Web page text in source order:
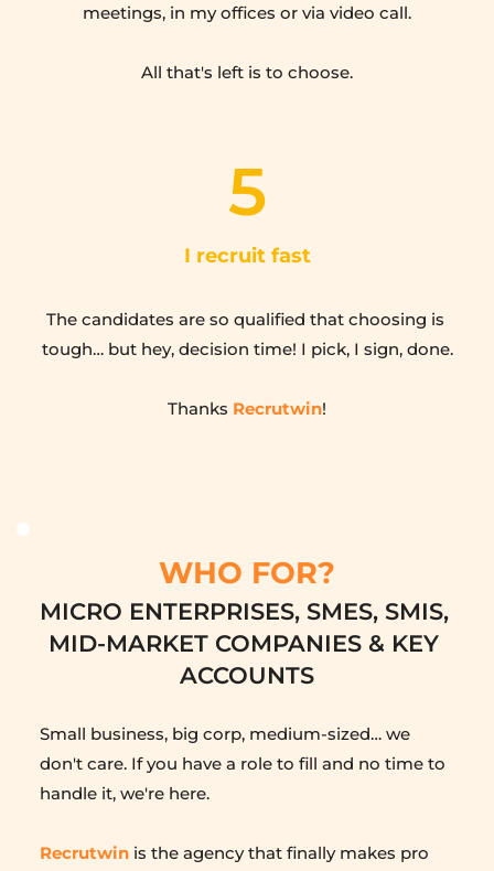
meetings, in my offices or via video call.
All that's left is to choose.
5
I recruit fast
The candidates are so qualified that choosing is
tough… but hey, decision time! I pick, I sign, done.
Thanks Recrutwin!
WHO FOR?
MICRO ENTERPRISES, SMES, SMIS,
MID-MARKET COMPANIES & KEY
ACCOUNTS
Small business, big corp, medium-sized… we
don't care. If you have a role to fill and no time to
handle it, we're here.
Recrutwin is the agency that finally makes pro